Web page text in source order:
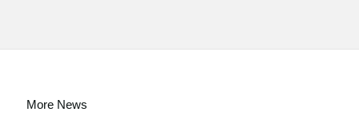
More News